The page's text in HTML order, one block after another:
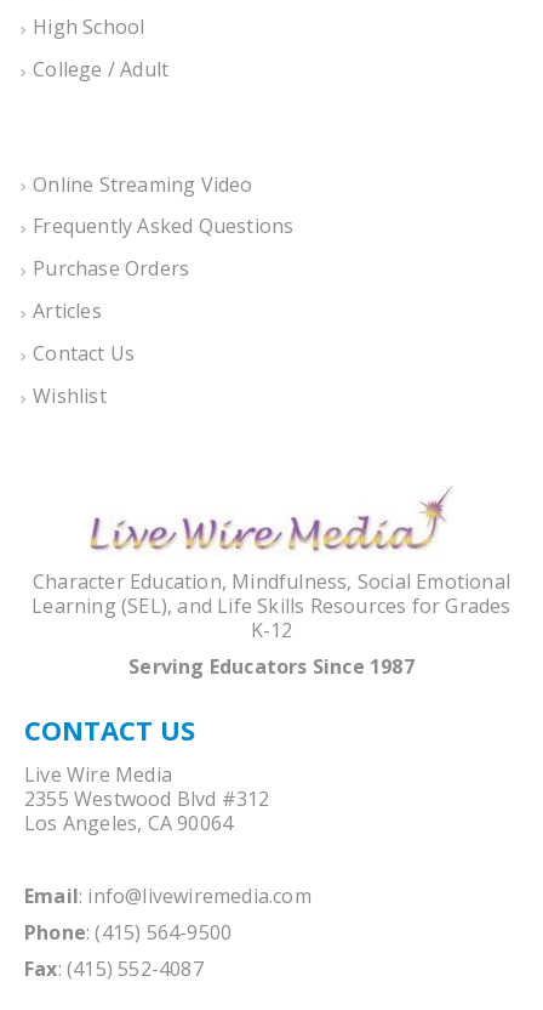
High School
College / Adult
Online Streaming Video
Frequently Asked Questions
Purchase Orders
Articles
Contact Us
Wishlist
Character Education, Mindfulness, Social Emotional
Learning (SEL), and Life Skills Resources for Grades
K-12
Serving Educators Since 1987
CONTACT US
Live Wire Media
2355 Westwood Blvd #312
Los Angeles, CA 90064
Email: info@livewiremedia.com
Phone: (415) 564-9500
Fax: (415) 552-4087